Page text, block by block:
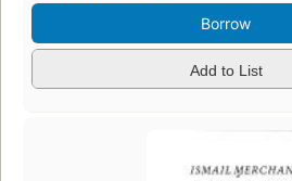
Borrow
Add to List